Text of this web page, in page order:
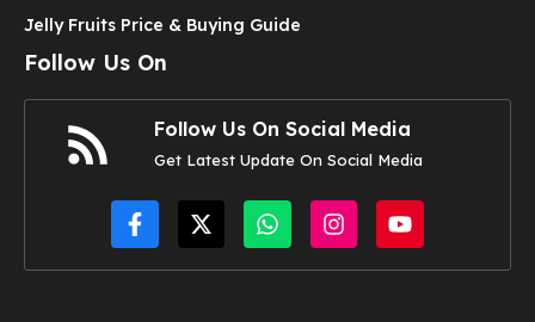
Jelly Fruits Price & Buying Guide
Follow Us On
Follow Us On Social Media
Get Latest Update On Social Media